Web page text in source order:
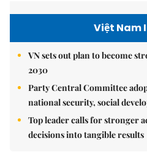
Việt Nam
VN sets out plan to become
2030
Party Central Committee
national security, social
Top leader calls for stronger
decisions into tangible results